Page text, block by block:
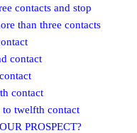
contacts and stop
than three contacts
contact
contact
twelfth contact
PROSPECT?